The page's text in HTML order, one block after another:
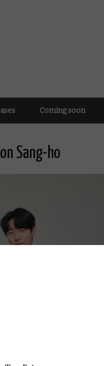
Coming soon
Sang-ho